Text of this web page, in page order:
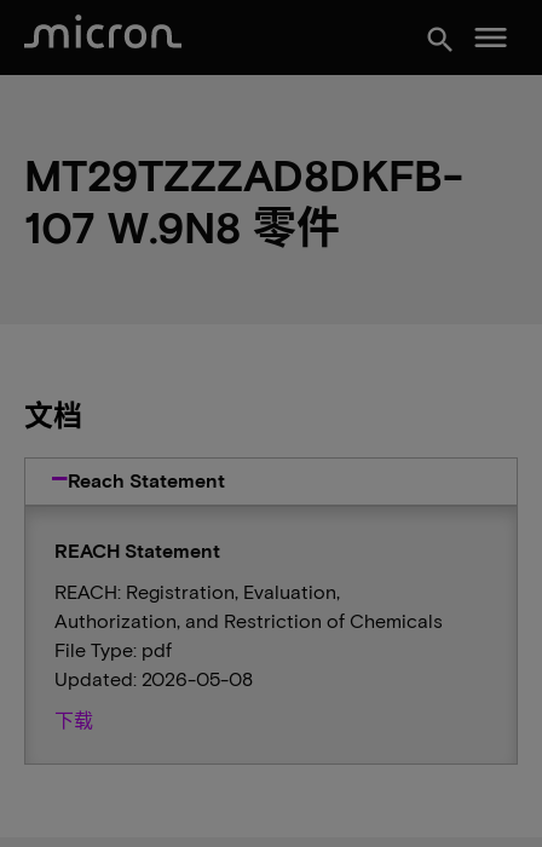
search menu
MT29TZZZAD8DKFB-
107 W.9N8 零件
文档
Reach Statement
REACH Statement
REACH: Registration, Evaluation,
Authorization, and Restriction of Chemicals
File Type: pdf
Updated: 2026-05-08
下载